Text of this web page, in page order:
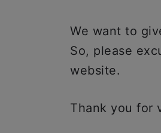
We want to
So, please
website.
Thank you for